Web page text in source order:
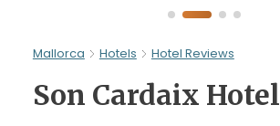
Mallorca Hotels Hotel Reviews
Son Cardaix Hotel